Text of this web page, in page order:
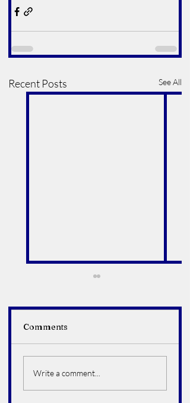
Recent Posts See All
Alfredo Arroyo Vega
Comments
Write a comment...